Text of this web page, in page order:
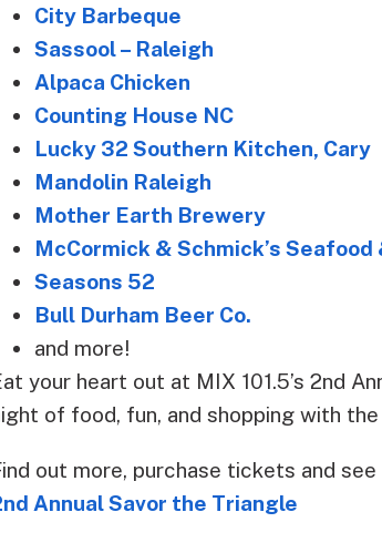
City Barbeque
Sassool – Raleigh
Alpaca Chicken
Counting House NC
Lucky 32 Southern Kitchen, Cary
Mandolin Raleigh
Mother Earth Brewery
McCormick & Schmick’s
Seasons 52
Bull Durham Beer Co.
and more!
your heart out at MIX 101.5’s 2nd
of food, fun, and shopping with
out more, purchase tickets and
Annual Savor the Triangle